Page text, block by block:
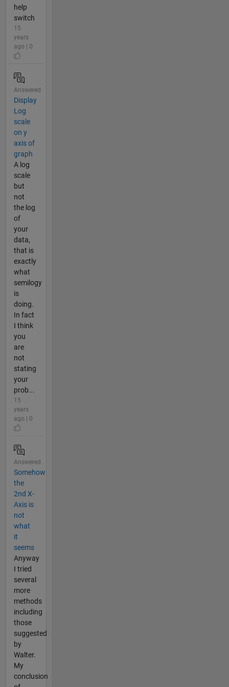
help
switch
15
years
ago | 0
Answered
Display
Log
scale
on y
axis of
graph
A log
scale
but
not
the log
of
your
data,
that is
exactly
what
semilogy
is
doing.
In fact
I think
you
are
not
stating
your
prob...
15
years
ago | 0
Answered
Somehow
the
2nd X-
Axis is
not
what
it
seems
Anyway
I tried
several
more
methods
including
those
suggested
by
Walter.
My
conclusion